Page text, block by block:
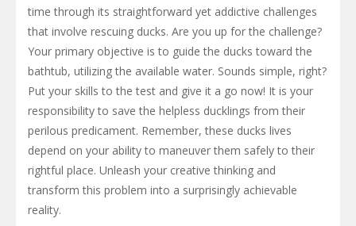
time through its straightforward yet addictive challenges
that involve rescuing ducks. Are you up for the challenge?
Your primary objective is to guide the ducks toward the
bathtub, utilizing the available water. Sounds simple, right?
Put your skills to the test and give it a go now! It is your
responsibility to save the helpless ducklings from their
perilous predicament. Remember, these ducks lives
depend on your ability to maneuver them safely to their
rightful place. Unleash your creative thinking and
transform this problem into a surprisingly achievable
reality.